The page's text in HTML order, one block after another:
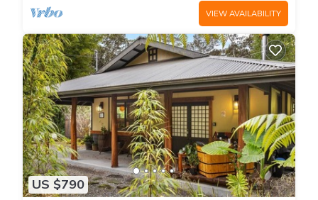
VIEW AVAILABILITY
US $790